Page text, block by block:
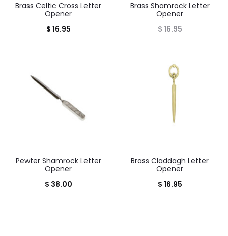
Brass Celtic Cross Letter
Opener
$ 16.95
Brass Shamrock Letter
Opener
$ 16.95
Pewter Shamrock Letter
Opener
$ 38.00
Brass Claddagh Letter
Opener
$ 16.95